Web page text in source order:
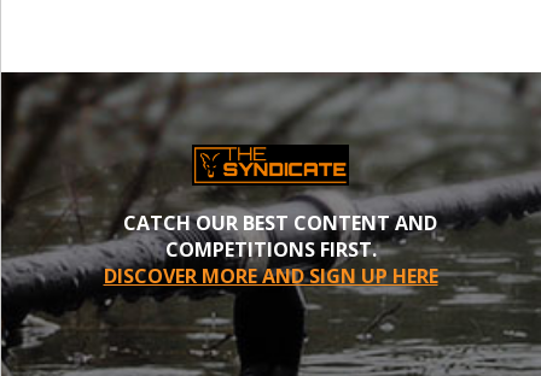
CATCH OUR BEST CONTENT AND
COMPETITIONS FIRST.
DISCOVER MORE AND SIGN UP HERE